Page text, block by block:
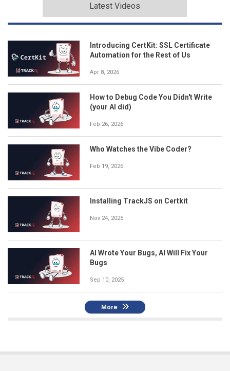
Latest Videos
Introducing CertKit: SSL Certificate
Automation for the Rest of Us
Apr 8, 2026
How to Debug Code You Didn't Write
(your AI did)
Feb 26, 2026
Who Watches the Vibe Coder?
Feb 19, 2026
Installing TrackJS on Certkit
Nov 24, 2025
AI Wrote Your Bugs, AI Will Fix Your
Bugs
Sep 10, 2025
More